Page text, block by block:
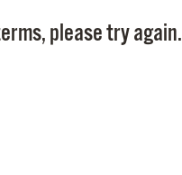
please try again.